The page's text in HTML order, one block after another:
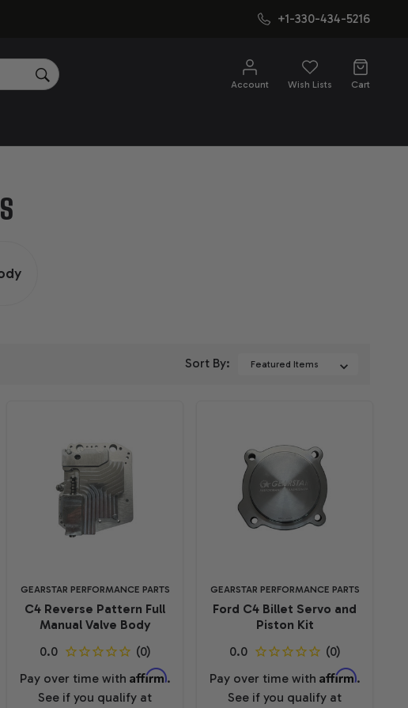
+1-330-434-5216
SEARCH
Account Wish Lists Cart
Sort By:
GEARSTAR PERFORMANCE PARTS
C4 Reverse Pattern Full
Manual Valve Body
Pay over time with Affirm.
See if you qualify at
GEARSTAR PERFORMANCE PARTS
Ford C4 Billet Servo and
Piston Kit
Pay over time with Affirm.
See if you qualify at